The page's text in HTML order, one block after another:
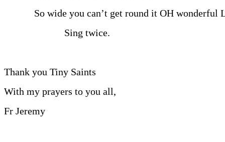
So wide you can’t get round it OH wonderful
Sing twice.
Thank you Tiny Saints
With my prayers to you all,
Fr Jeremy